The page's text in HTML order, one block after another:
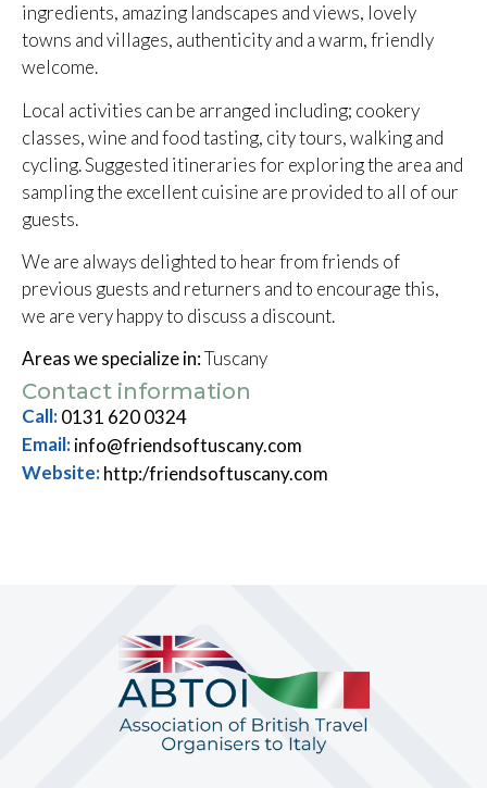
ingredients, amazing landscapes and views, lovely
towns and villages, authenticity and a warm, friendly
welcome.
Local activities can be arranged including; cookery
classes, wine and food tasting, city tours, walking and
cycling. Suggested itineraries for exploring the area and
sampling the excellent cuisine are provided to all of our
guests.
We are always delighted to hear from friends of
previous guests and returners and to encourage this,
we are very happy to discuss a discount.
Areas we specialize in:Tuscany
Contact information
Call:0131 620 0324
Email:info@friendsoftuscany.com
Website:http:/friendsoftuscany.com